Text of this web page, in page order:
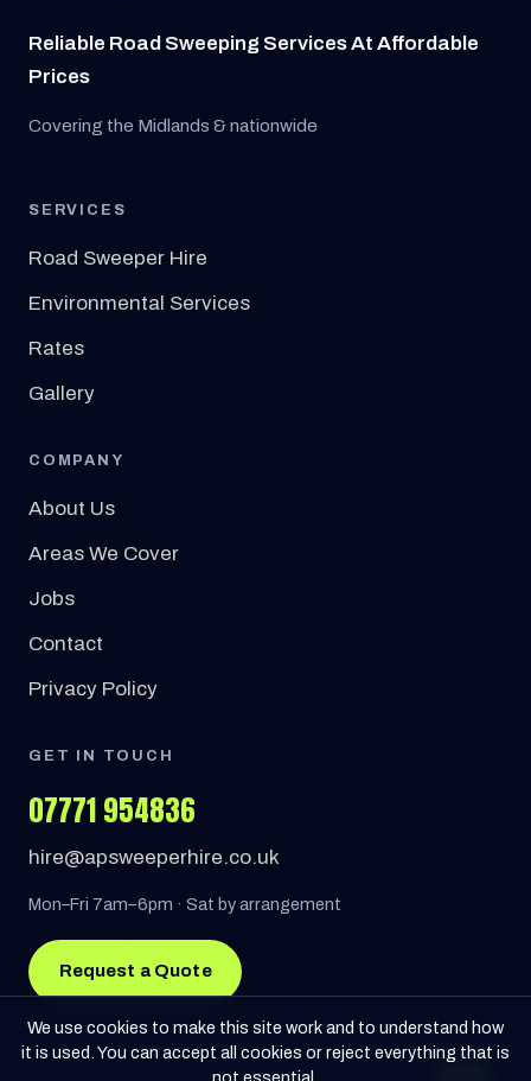
Reliable Road Sweeping Services At Affordable
Prices
Covering the Midlands & nationwide
SERVICES
Road Sweeper Hire
Environmental Services
Rates
Gallery
COMPANY
About Us
Areas We Cover
Jobs
Contact
Privacy Policy
GET IN TOUCH
07771 954836
hire@apsweeperhire.co.uk
Mon–Fri 7am–6pm · Sat by arrangement
Request a Quote
We use cookies to make this site work and to understand how
it is used. You can accept all cookies or reject everything that is